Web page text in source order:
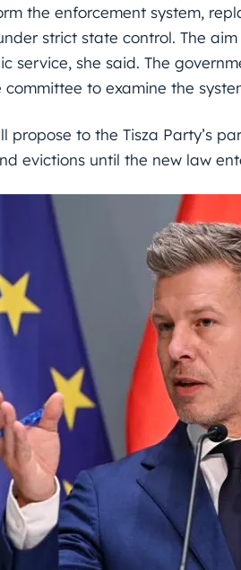
the enforcement system,
strict state control. The
service, she said. The
to examine the
propose to the Tisza Party’s
evictions until the new law